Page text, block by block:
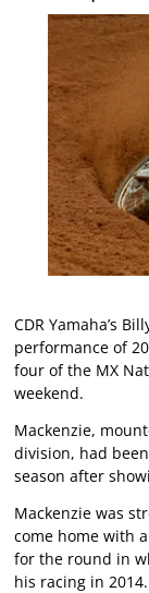
CDR Yamaha’s
performance of
four of the MX
weekend.
Mackenzie,
division, had
season after
Mackenzie was
come home with
for the round in
his racing in 2014.